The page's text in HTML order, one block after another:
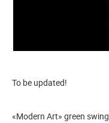
To be updated!
«Modern Art» green